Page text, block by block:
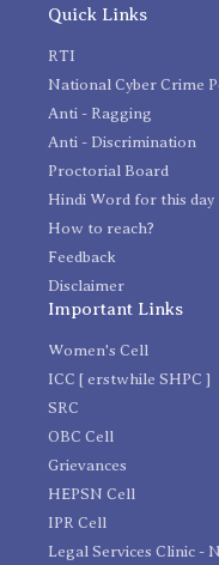
Quick Links
RTI
National Cyber Crime
Anti - Ragging
Anti - Discrimination
Proctorial Board
Hindi Word for this day
How to reach?
Feedback
Disclaimer
Important Links
Women's Cell
ICC [ erstwhile SHPC ]
SRC
OBC Cell
Grievances
HEPSN Cell
IPR Cell
Legal Services Clinic -